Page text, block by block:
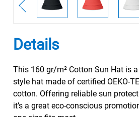
Details
This 160 gr/m² Cotton Sun Hat is
style hat made of certified OEKO-
cotton. Offering reliable sun
it’s a great eco-conscious